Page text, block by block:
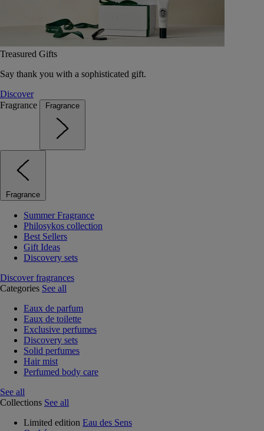
Treasured Gifts
Say thank you with a sophisticated gift.
Discover
Fragrance
Fragrance
Fragrance
Summer Fragrance
Philosykos collection
Best Sellers
Gift Ideas
Discovery sets
Discover fragrances
Categories See all
Eaux de parfum
Eaux de toilette
Exclusive perfumes
Discovery sets
Solid perfumes
Hair mist
Perfumed body care
See all
Collections See all
Limited edition Eau des Sens